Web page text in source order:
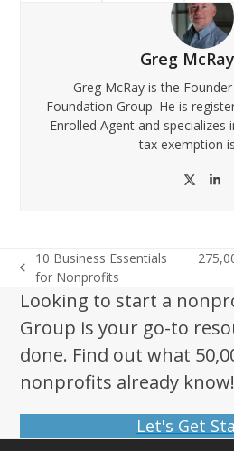
Greg
Greg McRay is the
Foundation Group. He is
Enrolled Agent and specializes
tax exemption
Twitter
previous
post:
10 Business Essentials
for Nonprofits
post:
Looking to start a
Group is your go-to
done. Find out what
nonprofits already know!
Let's Get